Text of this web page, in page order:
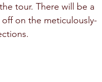
tour. There will be a
on the meticulously-